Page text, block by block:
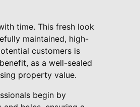
time. This fresh look
maintained, high-
customers is
as a well-sealed
property value.
begin by